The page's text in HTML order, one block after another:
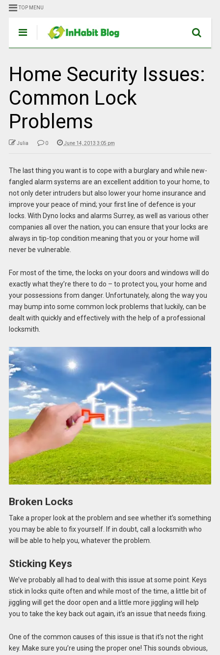
TOP MENU
Home Security Issues:
Common Lock
Problems
Julia 0 June 14, 2013 3:05 pm
The last thing you want is to cope with a burglary and while new-
fangled alarm systems are an excellent addition to your home, to
not only deter intruders but also lower your home insurance and
improve your peace of mind; your first line of defence is your
locks. With Dyno locks and alarms Surrey, as well as various other
companies all over the nation, you can ensure that your locks are
always in tip-top condition meaning that you or your home will
never be vulnerable.
For most of the time, the locks on your doors and windows will do
exactly what they’re there to do – to protect you, your home and
your possessions from danger. Unfortunately, along the way you
may bump into some common lock problems that luckily, can be
dealt with quickly and effectively with the help of a professional
locksmith.
Broken Locks
Take a proper look at the problem and see whether it’s something
you may be able to fix yourself. If in doubt, call a locksmith who
will be able to help you, whatever the problem.
Sticking Keys
We’ve probably all had to deal with this issue at some point. Keys
stick in locks quite often and while most of the time, a little bit of
jiggling will get the door open and a little more jiggling will help
you to take the key back out again, it’s an issue that needs fixing.
One of the common causes of this issue is that it’s not the right
key. Make sure you’re using the proper one! This sounds obvious,